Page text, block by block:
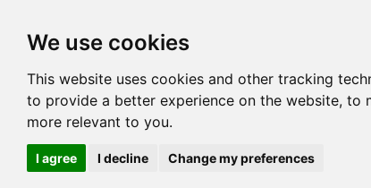
We use cookies
This website uses cookies and other tracking
to provide a better experience on the website, to
more relevant to you.
I agree I decline Change my preferences